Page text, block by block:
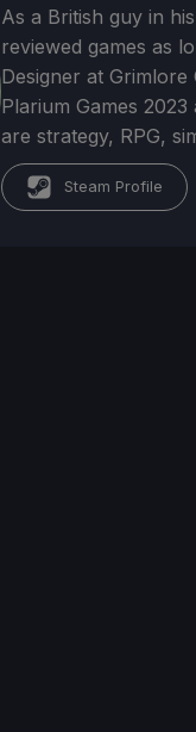
As a British guy in
reviewed games as
Designer at
Plarium Games
are strategy, RPG,
Steam Profile